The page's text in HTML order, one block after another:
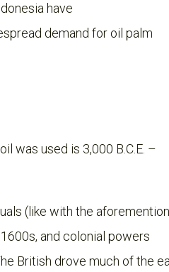
have
demand for oil palm
was used is 3,000 B.C.E. –
(like with the
and colonial powers
British drove much of the